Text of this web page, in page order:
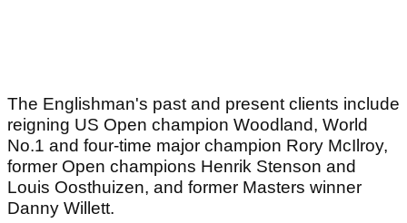
The Englishman's past and present clients include
reigning US Open champion Woodland, World
No.1 and four-time major champion Rory McIlroy,
former Open champions Henrik Stenson and
Louis Oosthuizen, and former Masters winner
Danny Willett.